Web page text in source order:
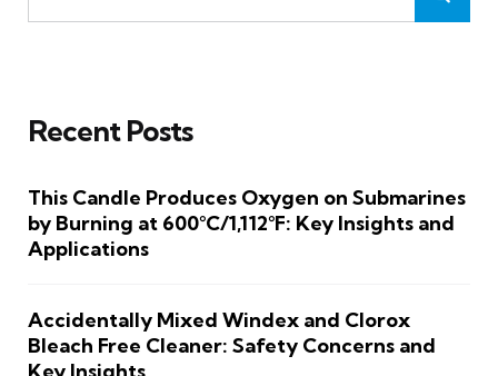
Recent Posts
This Candle Produces Oxygen on Submarines
by Burning at 600°C/1,112°F: Key Insights and
Applications
Accidentally Mixed Windex and Clorox
Bleach Free Cleaner: Safety Concerns and